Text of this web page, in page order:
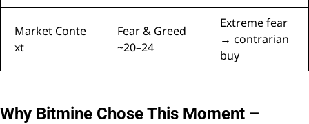
Market Conte
xt
Fear & Greed
~20–24
Extreme fear
→ contrarian
buy
Why Bitmine Chose This Moment –